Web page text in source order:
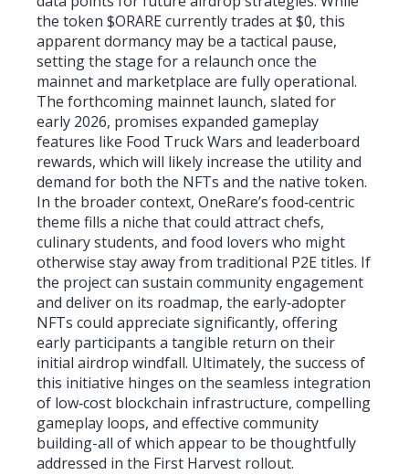
the token $ORARE currently trades at $0, this
apparent dormancy may be a tactical pause,
setting the stage for a relaunch once the
mainnet and marketplace are fully operational.
The forthcoming mainnet launch, slated for
early 2026, promises expanded gameplay
features like Food Truck Wars and leaderboard
rewards, which will likely increase the utility and
demand for both the NFTs and the native token.
In the broader context, OneRare’s food‑centric
theme fills a niche that could attract chefs,
culinary students, and food lovers who might
otherwise stay away from traditional P2E titles. If
the project can sustain community engagement
and deliver on its roadmap, the early‑adopter
NFTs could appreciate significantly, offering
early participants a tangible return on their
initial airdrop windfall. Ultimately, the success of
this initiative hinges on the seamless integration
of low‑cost blockchain infrastructure, compelling
gameplay loops, and effective community
building-all of which appear to be thoughtfully
addressed in the First Harvest rollout.